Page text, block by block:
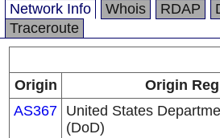
Network Info Whois RDAP
Traceroute
Origin
Origin
AS367 United States
(DoD)